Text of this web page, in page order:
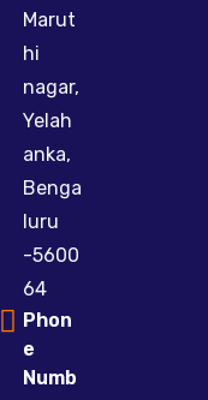
Marut
hi
nagar,
Yelah
anka,
Benga
luru
-5600
64
Phon
e
Numb